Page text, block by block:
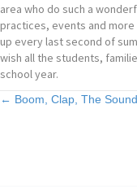
area who do such a
practices, events and
up every last second of
wish all the students,
school year.
Posts
← Boom, Clap, The